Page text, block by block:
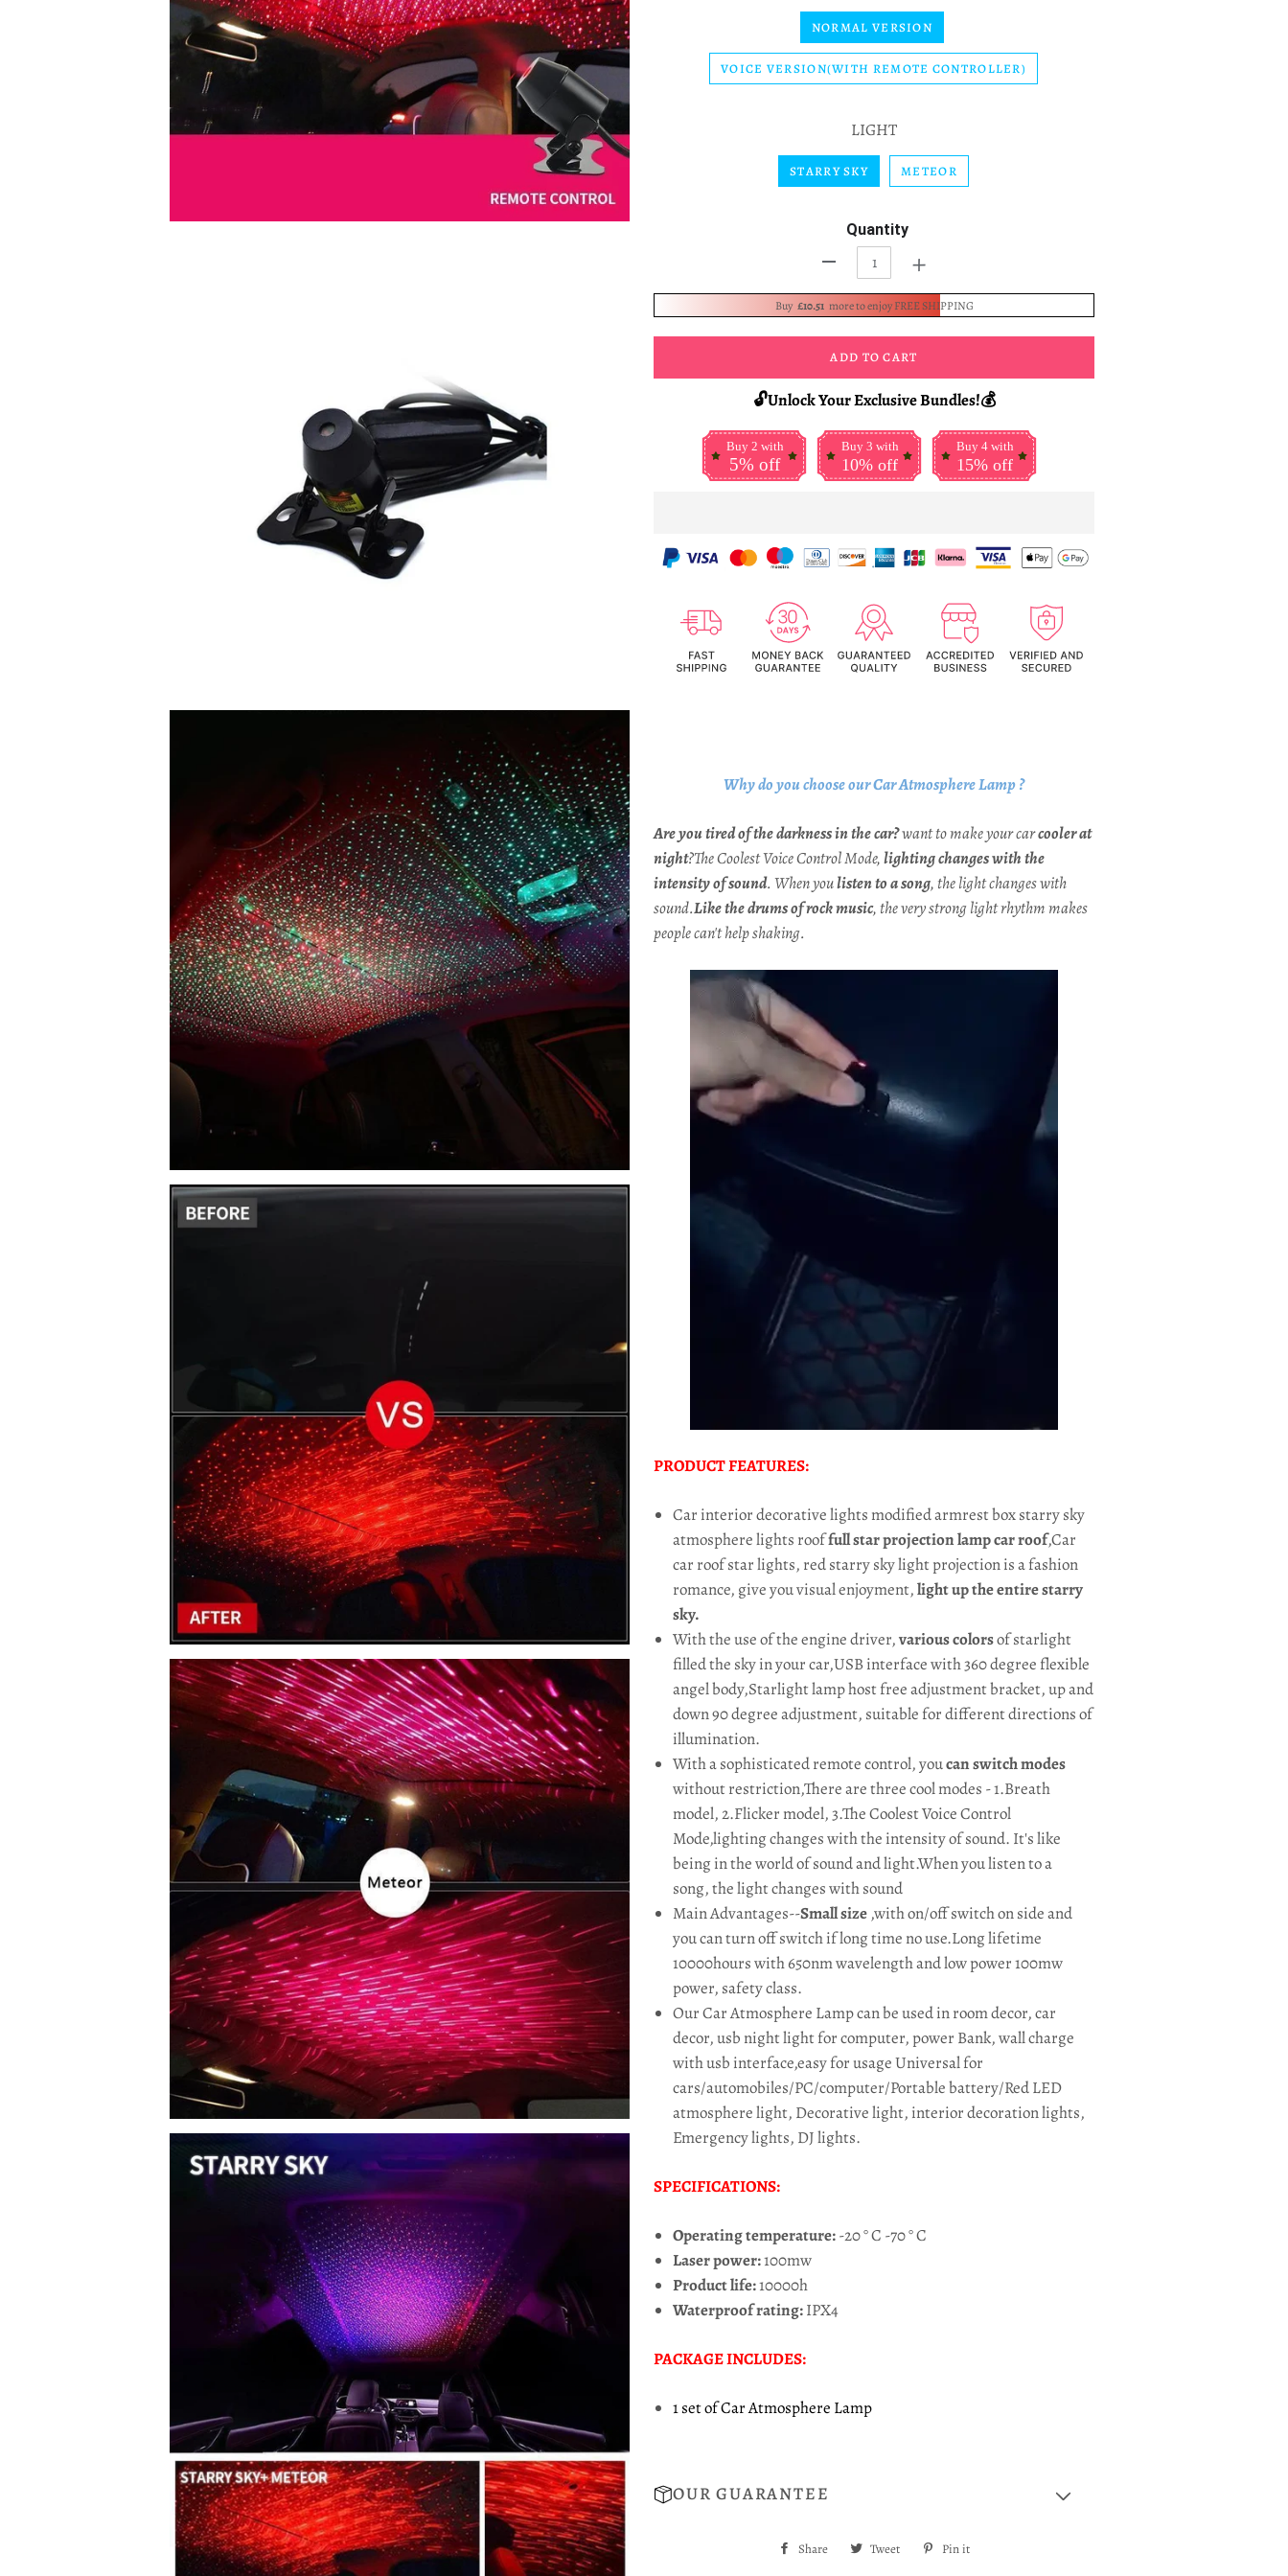
NORMAL VERSION
VOICE VERSION(WITH REMOTE CONTROLLER)
LIGHT
STARRY SKY METEOR
Quantity
+
Buy £10.51 more to enjoy FREE SHIPPING
ADD TO CART
🔓Unlock Your Exclusive Bundles!💰
Buy 2 with
5% off
Buy 3 with
10% off
Buy 4 with
15% off
Why do you choose our Car Atmosphere Lamp ?
Are you tired of the darkness in the car?want to make your carcooler at
night?The Coolest Voice Control Mode,lighting changes with the
intensity of sound. When youlisten to a song, the light changes with
sound.Like the drums of rock music, the very strong light rhythm makes
people can't help shaking.
PRODUCT FEATURES:
Car interior decorative lights modified armrest box starry sky
atmosphere lights rooffull star projection lamp car roof,Car
car roof star lights, red starry sky light projection is a fashion
romance, give you visual enjoyment,light up the entire starry
sky.
With the use of the engine driver,various colorsof starlight
filled the sky in your car,USB interface with 360 degree flexible
angel body,Starlight lamp host free adjustment bracket, up and
down 90 degree adjustment, suitable for different directions of
illumination.
With a sophisticated remote control, youcan switch modes
without restriction,There are three cool modes - 1.Breath
model, 2.Flicker model, 3.The Coolest Voice Control
Mode,lighting changes with the intensity of sound. It's like
being in the world of sound and light.When you listen to a
song, the light changes with sound
Main Advantages--Small size ,with on/off switch on side and
you can turn off switch if long time no use.Long lifetime
10000hours with 650nm wavelength and low power 100mw
power, safety class.
Our Car Atmosphere Lamp can be used in room decor, car
decor, usb night light for computer, power Bank, wall charge
with usb interface,easy for usage Universal for
cars/automobiles/PC/computer/Portable battery/Red LED
atmosphere light, Decorative light, interior decoration lights,
Emergency lights, DJ lights.
SPECIFICATIONS:
Operating temperature:-20 ° C -70 ° C
Laser power:100mw
Product life:10000h
Waterproof rating:IPX4
PACKAGE INCLUDES:
1 set of Car Atmosphere Lamp
OUR GUARANTEE
Share
Share Tweet
Tweet
Pin it